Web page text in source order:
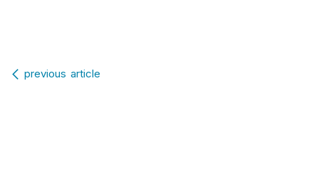
Post navigation
previous article